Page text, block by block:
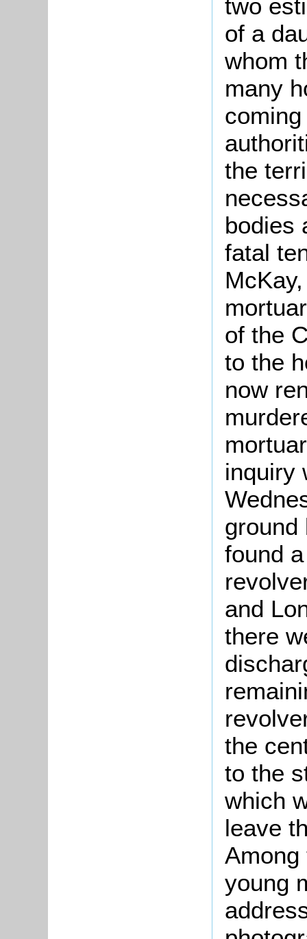
two
of a
whom
many
the
bodies
fatal
of the
to the
now
inquiry
found
and
there
the
to the
which
leave
Among
young